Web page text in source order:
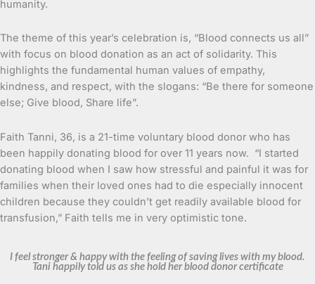
humanity.
The theme of this year’s celebration is, “Blood connects us all”
with focus on blood donation as an act of solidarity. This
highlights the fundamental human values of empathy,
kindness, and respect, with the slogans: “Be there for someone
else; Give blood, Share life”.
Faith Tanni, 36, is a 21-time voluntary blood donor who has
been happily donating blood for over 11 years now. “I started
donating blood when I saw how stressful and painful it was for
families when their loved ones had to die especially innocent
children because they couldn’t get readily available blood for
transfusion,” Faith tells me in very optimistic tone.
I feel stronger & happy with the feeling of saving lives with my blood.
Tani happily told us as she hold her blood donor certificate